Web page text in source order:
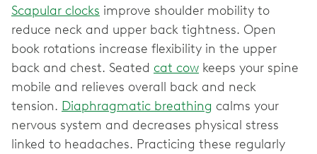
Scapular clocks improve shoulder mobility to
reduce neck and upper back tightness. Open
book rotations increase flexibility in the upper
back and chest. Seated cat cow keeps your spine
mobile and relieves overall back and neck
tension. Diaphragmatic breathing calms your
nervous system and decreases physical stress
linked to headaches. Practicing these regularly